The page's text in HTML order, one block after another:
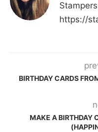
https://
BIRTHDAY CARDS
MAKE A BIRTHDAY